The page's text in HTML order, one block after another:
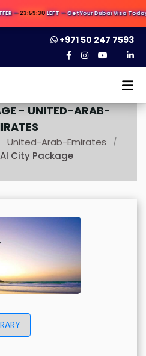
—23:59:30LEFT — Get Your Dubai Visa Today
+971 50 247 7593
-UNITED-ARAB-
United-Arab-Emirates /
City Package